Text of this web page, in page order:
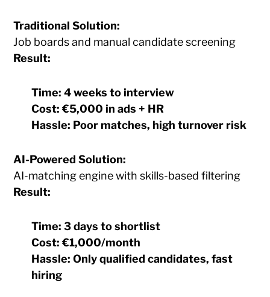
Traditional Solution:
Job boards and manual candidate screening
Result:
Time: 4 weeks to interview
Cost: €5,000 in ads + HR
Hassle: Poor matches, high turnover risk
AI-Powered Solution:
AI-matching engine with skills-based filtering
Result:
Time: 3 days to shortlist
Cost: €1,000/month
Hassle: Only qualified candidates, fast
hiring